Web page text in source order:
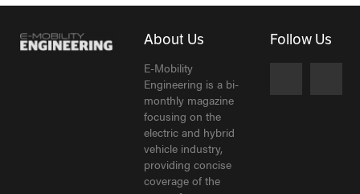
About Us
E-Mobility
Engineering is a bi-
monthly magazine
focusing on the
electric and hybrid
vehicle industry,
providing concise
coverage of the
Follow Us